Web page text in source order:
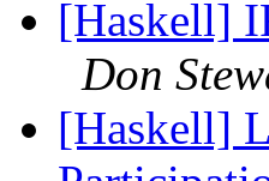
[Haskell]
Don
[Haskell]